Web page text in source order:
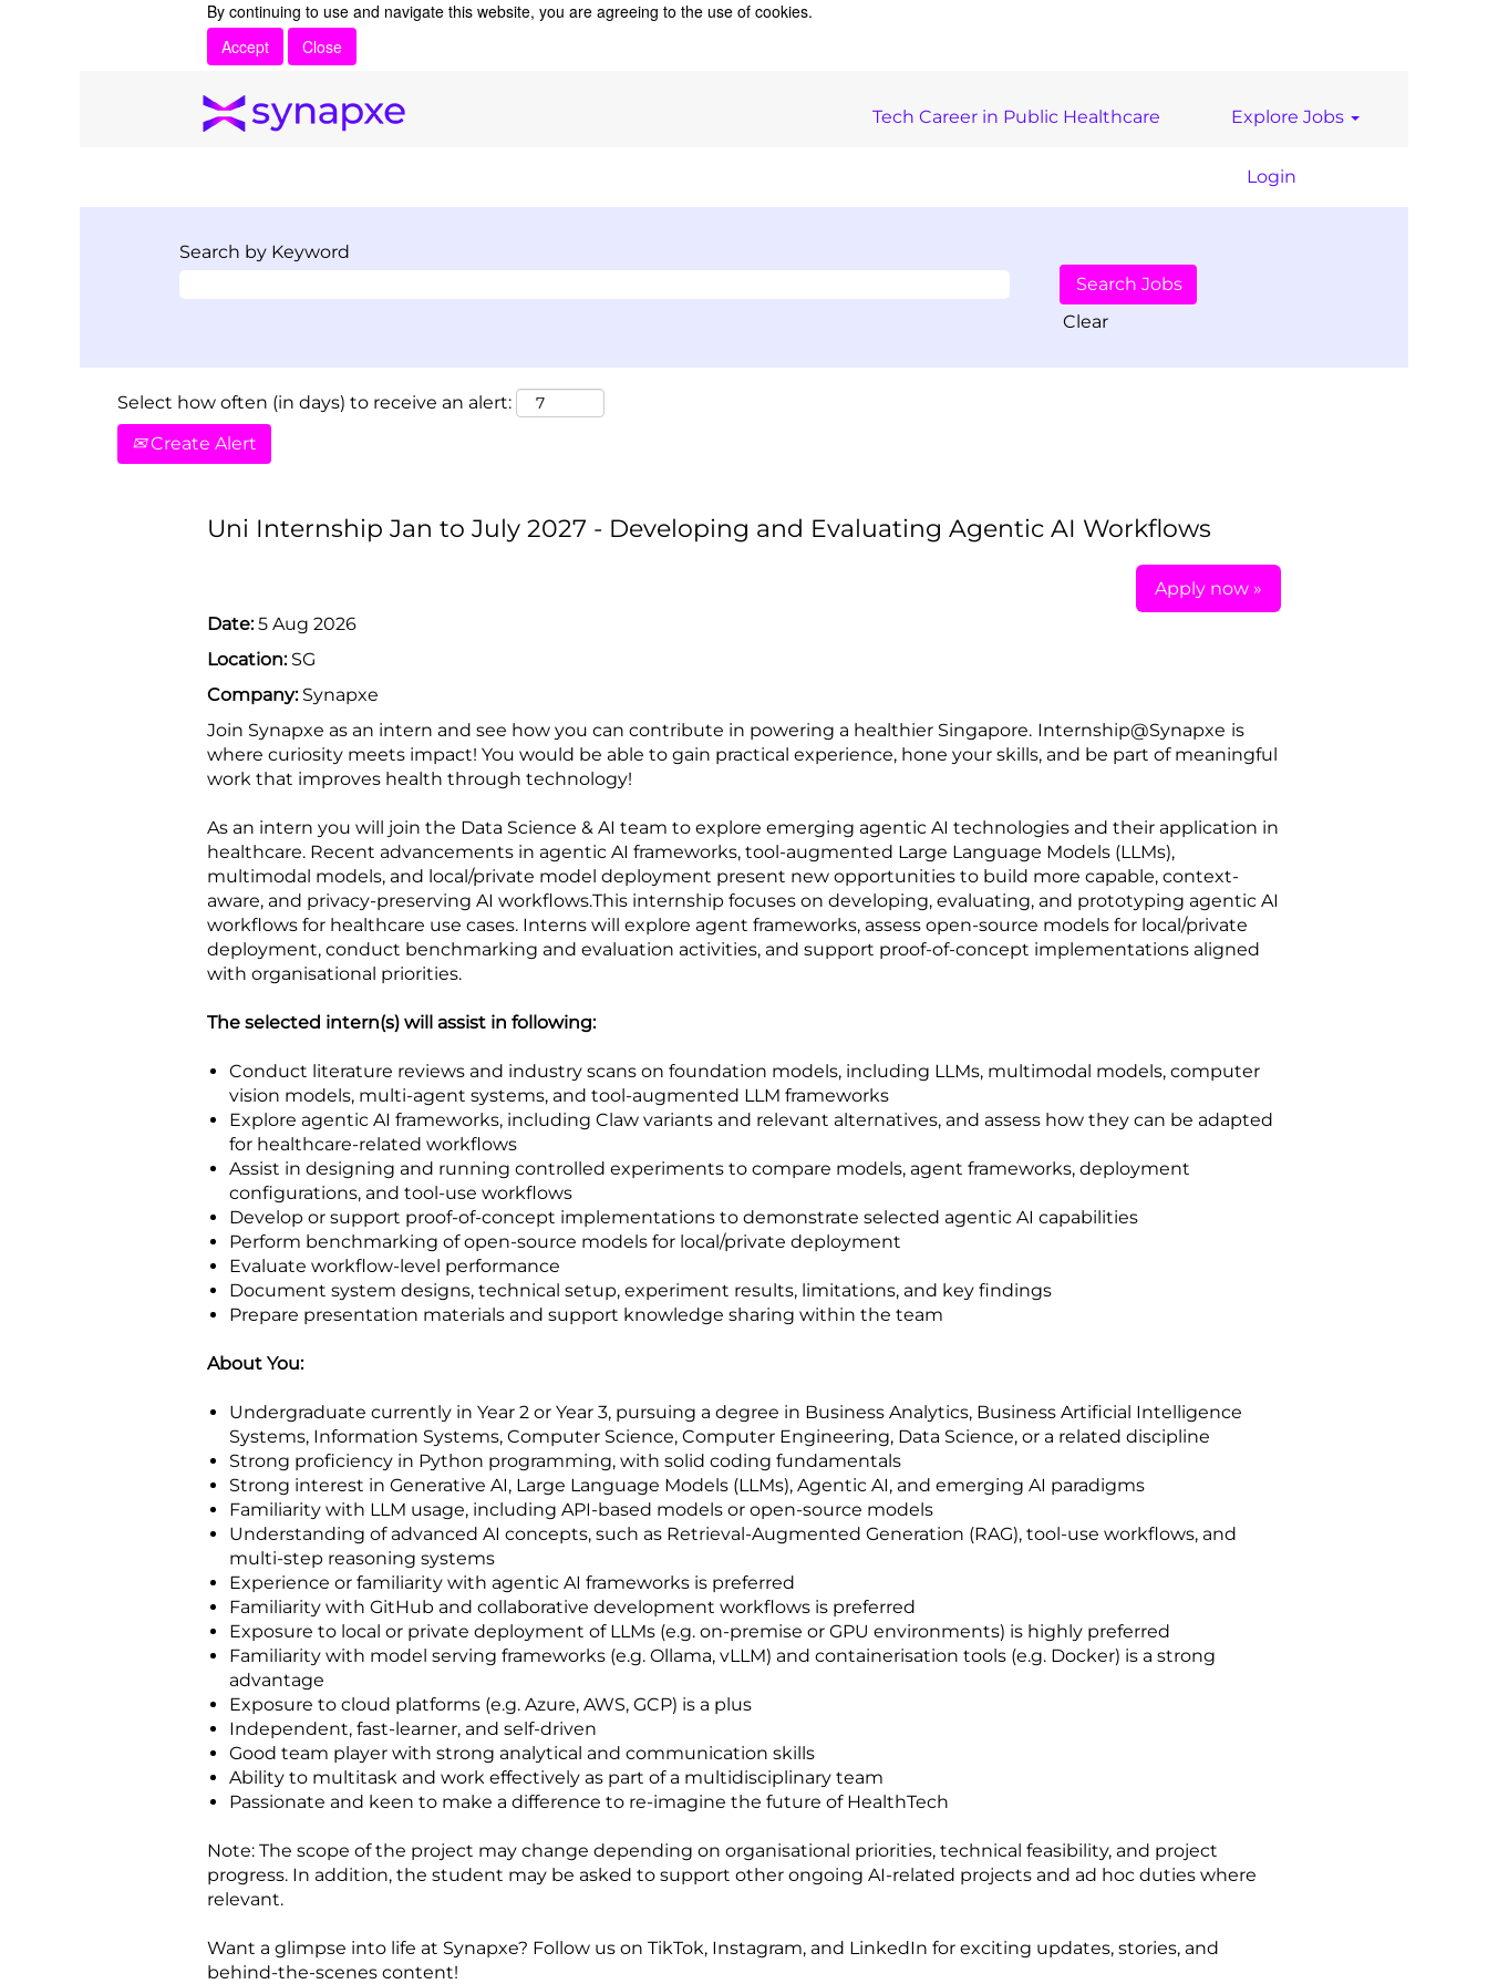
By continuing to use and navigate this website, you are agreeing to the use of cookies.
Accept
Close
Tech Career in Public Healthcare Explore Jobs
Login
Search by Keyword
Clear
Select how often (in days) to receive an alert:
Create Alert
Uni Internship Jan to July 2027 - Developing and Evaluating Agentic AI Workflows
Apply now »
Date:5 Aug 2026
Location: SG
Company: Synapxe
Join Synapxe as an intern and see how you can contribute in powering a healthier Singapore. Internship@Synapxe is
where curiosity meets impact! You would be able to gain practical experience, hone your skills, and be part of meaningful
work that improves health through technology!
As an intern you will join the Data Science & AI team to explore emerging agentic AI technologies and their application in
healthcare. Recent advancements in agentic AI frameworks, tool-augmented Large Language Models (LLMs),
multimodal models, and local/private model deployment present new opportunities to build more capable, context-
aware, and privacy-preserving AI workflows.This internship focuses on developing, evaluating, and prototyping agentic AI
workflows for healthcare use cases. Interns will explore agent frameworks, assess open-source models for local/private
deployment, conduct benchmarking and evaluation activities, and support proof-of-concept implementations aligned
with organisational priorities.
The selected intern(s) will assist in following:
Conduct literature reviews and industry scans on foundation models, including LLMs, multimodal models, computer
vision models, multi-agent systems, and tool-augmented LLM frameworks
Explore agentic AI frameworks, including Claw variants and relevant alternatives, and assess how they can be adapted
for healthcare-related workflows
Assist in designing and running controlled experiments to compare models, agent frameworks, deployment
configurations, and tool-use workflows
Develop or support proof-of-concept implementations to demonstrate selected agentic AI capabilities
Perform benchmarking of open-source models for local/private deployment
Evaluate workflow-level performance
Document system designs, technical setup, experiment results, limitations, and key findings
Prepare presentation materials and support knowledge sharing within the team
About You:
Undergraduate currently in Year 2 or Year 3, pursuing a degree in Business Analytics, Business Artificial Intelligence
Systems, Information Systems, Computer Science, Computer Engineering, Data Science, or a related discipline
Strong proficiency in Python programming, with solid coding fundamentals
Strong interest in Generative AI, Large Language Models (LLMs), Agentic AI, and emerging AI paradigms
Familiarity with LLM usage, including API-based models or open-source models
Understanding of advanced AI concepts, such as Retrieval-Augmented Generation (RAG), tool-use workflows, and
multi-step reasoning systems
Experience or familiarity with agentic AI frameworks is preferred
Familiarity with GitHub and collaborative development workflows is preferred
Exposure to local or private deployment of LLMs (e.g. on-premise or GPU environments) is highly preferred
Familiarity with model serving frameworks (e.g. Ollama, vLLM) and containerisation tools (e.g. Docker) is a strong
advantage
Exposure to cloud platforms (e.g. Azure, AWS, GCP) is a plus
Independent, fast-learner, and self-driven
Good team player with strong analytical and communication skills
Ability to multitask and work effectively as part of a multidisciplinary team
Passionate and keen to make a difference to re-imagine the future of HealthTech
Note: The scope of the project may change depending on organisational priorities, technical feasibility, and project
progress. In addition, the student may be asked to support other ongoing AI-related projects and ad hoc duties where
relevant.
Want a glimpse into life at Synapxe? Follow us on TikTok, Instagram, and LinkedIn for exciting updates, stories, and
behind‑the‑scenes content!